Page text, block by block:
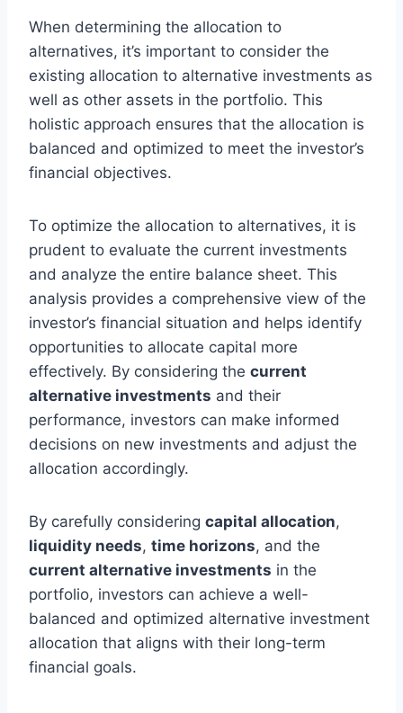
When determining the allocation to
alternatives, it’s important to consider the
existing allocation to alternative investments as
well as other assets in the portfolio. This
holistic approach ensures that the allocation is
balanced and optimized to meet the investor’s
financial objectives.
To optimize the allocation to alternatives, it is
prudent to evaluate the current investments
and analyze the entire balance sheet. This
analysis provides a comprehensive view of the
investor’s financial situation and helps identify
opportunities to allocate capital more
effectively. By considering the current
alternative investments and their
performance, investors can make informed
decisions on new investments and adjust the
allocation accordingly.
By carefully considering capital allocation,
liquidity needs, time horizons, and the
current alternative investments in the
portfolio, investors can achieve a well-
balanced and optimized alternative investment
allocation that aligns with their long-term
financial goals.